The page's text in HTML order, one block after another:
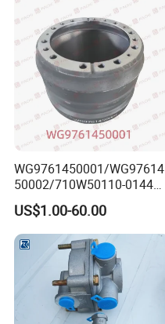
WG9761450001/WG97614
50002/710W50110-0144
brake drumTruck
Accessories Sinotruk HOWO
SITRAK C7H TX T5G Foton
Shacman Faw Beiben
Dongfeng spares
US$1.00-60.00